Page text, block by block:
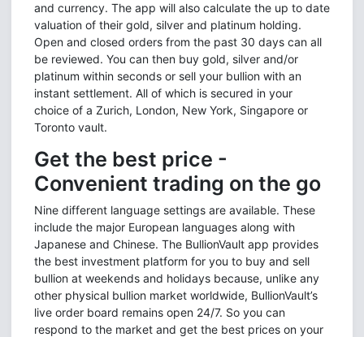
and currency. The app will also calculate the up to date
valuation of their gold, silver and platinum holding.
Open and closed orders from the past 30 days can all
be reviewed. You can then buy gold, silver and/or
platinum within seconds or sell your bullion with an
instant settlement. All of which is secured in your
choice of a Zurich, London, New York, Singapore or
Toronto vault.
Get the best price -
Convenient trading on the go
Nine different language settings are available. These
include the major European languages along with
Japanese and Chinese. The BullionVault app provides
the best investment platform for you to buy and sell
bullion at weekends and holidays because, unlike any
other physical bullion market worldwide, BullionVault’s
live order board remains open 24/7. So you can
respond to the market and get the best prices on your